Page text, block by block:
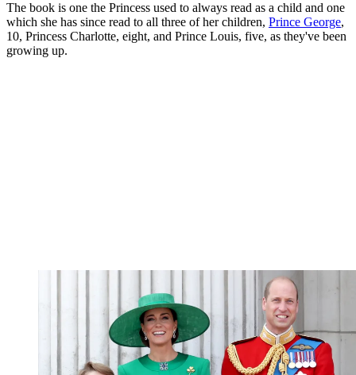
The book is one the Princess used to always read as a child and one
which she has since read to all three of her children, Prince George,
10, Princess Charlotte, eight, and Prince Louis, five, as they've been
growing up.